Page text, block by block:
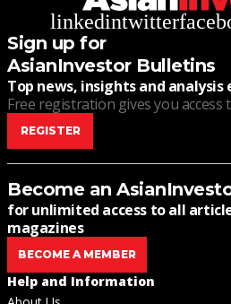
linkedintwitter
Sign up for
AsianInvestor Bulletins
Top news, insights and analysis
Free registration gives you
REGISTER
Become an
for unlimited access to all
magazines
BECOME A MEMBER
Help and Information